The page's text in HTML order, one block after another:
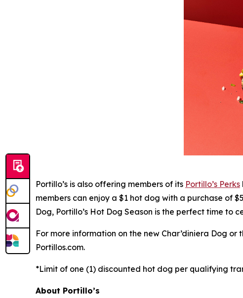
Portillo’s is also offering members of its Portillo’s Perks
members can enjoy a $1 hot dog with a purchase of
Dog, Portillo’s Hot Dog Season is the perfect time to
For more information on the new Char’diniera Dog
Portillos.com.
*Limit of one (1) discounted hot dog per qualifying
About Portillo’s